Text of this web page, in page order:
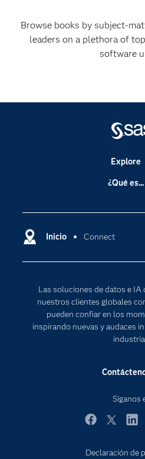
Browse books by subject-
leaders on a plethora of
software
Inicio Connect
Las soluciones de datos e IA
nuestros clientes globales
pueden confiar en los
inspirando nuevas y audaces
Síganos
Explore
Eventos
Mi SAS
Probar /
¿Qué es...
Cloud
Declaración de